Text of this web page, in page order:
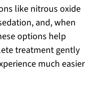
like nitrous oxide
and, when
options help
treatment gently
much easier